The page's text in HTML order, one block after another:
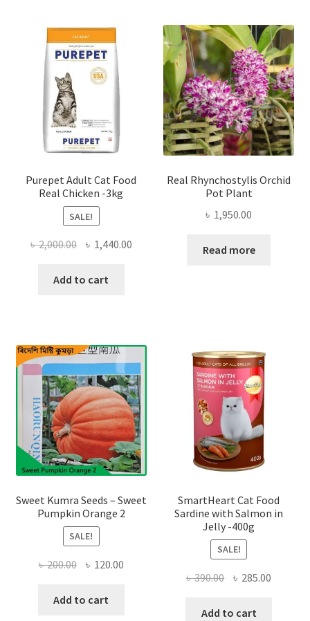
Purepet Adult Cat Food
Real Chicken -3kg
SALE!
৳2,000.00 Original
was:
৳ 1,440.00Current
Add to cart
Real Rhynchostylis Orchid
Pot Plant
৳ 1,950.00
Read more
Sweet Kumra Seeds – Sweet
Pumpkin Orange 2
SALE!
৳200.00 Original
was:
৳ 120.00Current
Add to cart
SmartHeart Cat Food
Sardine with Salmon in
Jelly -400g
SALE!
৳390.00 Original
was:
৳ 285.00
Add to cart